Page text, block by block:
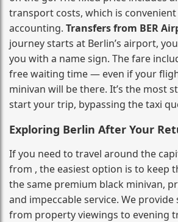
transport costs, which is
accounting. Transfers from BER
journey starts at Berlin’s airport,
you with a name sign. The fare
free waiting time — even if your
minivan will be there. It’s the most
start your trip, bypassing the taxi
Exploring Berlin After Your
If you need to travel around the
from , the easiest option is to keep
the same premium black minivan,
and impeccable service. We provide
from property viewings to evening